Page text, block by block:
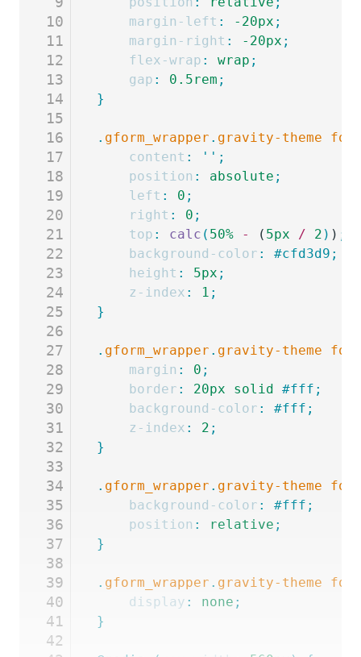
10
11
12
13
14
15
16
17
18
19
20
21
22
23
24
25
26
27
28
29
30
31
32
33
34
35
36
37
38
39
40
41
42
	margin-left
: -20px ;
	margin-right
: -20px ;
	flex-wrap
: wrap ;
	gap
: 0.5rem ;
}
. gform_wrapper . gravity-theme
	content
: '' ;
	position
: absolute ;
	left
: 0 ;
	right
: 0 ;
	top
: calc ( 50% - ( 5px / 2 ) ) ;
	background-color
:
#cfd3d9;
	height
: 5px ;
	z-index
: 1 ;
}
. gform_wrapper . gravity-theme
	margin
: 0 ;
	border
: 20px solid #fff;
	background-color
:
#fff;
	z-index
: 2 ;
}
. gform_wrapper . gravity-theme
	background-color
:
#fff;
	position
: relative ;
}
. gform_wrapper . gravity-theme
	display
: none ;
}